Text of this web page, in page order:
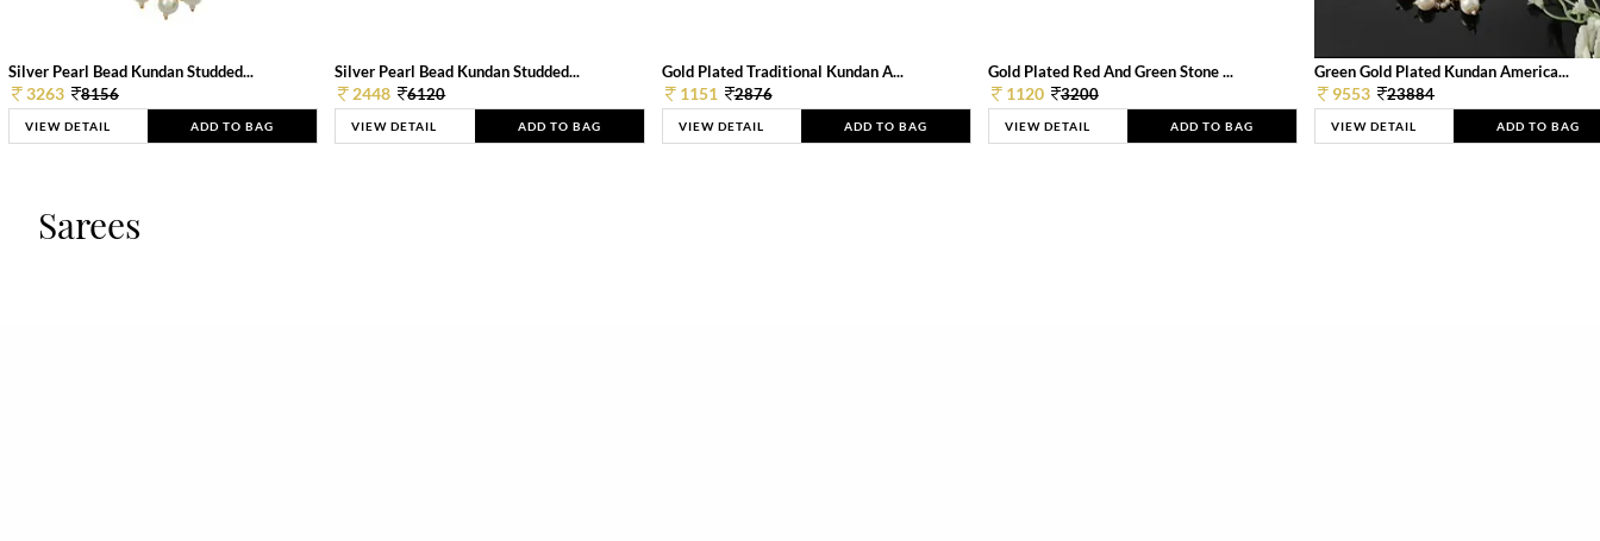
Silver Pearl Bead Kundan Studded...
3263 8156
VIEW DETAIL ADD TO BAG
Silver Pearl Bead Kundan Studded...
2448 6120
VIEW DETAIL ADD TO BAG
Gold Plated Traditional Kundan A...
1151 2876
VIEW DETAIL ADD TO BAG
Gold Plated Red And Green Stone ...
1120 3200
VIEW DETAIL ADD TO BAG
Green Gold Plated Kundan America...
9553 23884
VIEW DETAIL ADD TO BAG
Sarees